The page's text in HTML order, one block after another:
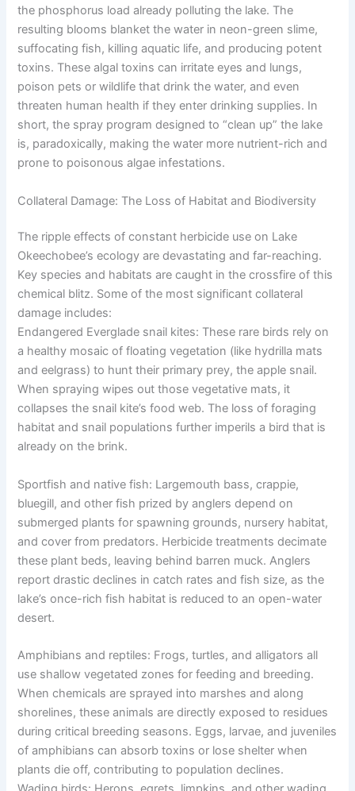
the phosphorus load already polluting the lake. The
resulting blooms blanket the water in neon-green slime,
suffocating fish, killing aquatic life, and producing potent
toxins. These algal toxins can irritate eyes and lungs,
poison pets or wildlife that drink the water, and even
threaten human health if they enter drinking supplies. In
short, the spray program designed to “clean up” the lake
is, paradoxically, making the water more nutrient-rich and
prone to poisonous algae infestations.
Collateral Damage: The Loss of Habitat and Biodiversity
The ripple effects of constant herbicide use on Lake
Okeechobee’s ecology are devastating and far-reaching.
Key species and habitats are caught in the crossfire of this
chemical blitz. Some of the most significant collateral
damage includes:
Endangered Everglade snail kites: These rare birds rely on
a healthy mosaic of floating vegetation (like hydrilla mats
and eelgrass) to hunt their primary prey, the apple snail.
When spraying wipes out those vegetative mats, it
collapses the snail kite’s food web. The loss of foraging
habitat and snail populations further imperils a bird that is
already on the brink.
Sportfish and native fish: Largemouth bass, crappie,
bluegill, and other fish prized by anglers depend on
submerged plants for spawning grounds, nursery habitat,
and cover from predators. Herbicide treatments decimate
these plant beds, leaving behind barren muck. Anglers
report drastic declines in catch rates and fish size, as the
lake’s once-rich fish habitat is reduced to an open-water
desert.
Amphibians and reptiles: Frogs, turtles, and alligators all
use shallow vegetated zones for feeding and breeding.
When chemicals are sprayed into marshes and along
shorelines, these animals are directly exposed to residues
during critical breeding seasons. Eggs, larvae, and juveniles
of amphibians can absorb toxins or lose shelter when
plants die off, contributing to population declines.